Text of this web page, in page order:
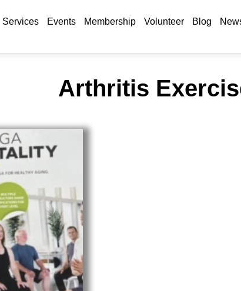
Services Events Membership Volunteer Blog
Arthritis